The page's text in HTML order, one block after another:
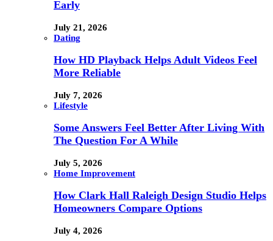
Early
July 21, 2026
Dating
How HD Playback Helps Adult Videos Feel
More Reliable
July 7, 2026
Lifestyle
Some Answers Feel Better After Living With
The Question For A While
July 5, 2026
Home Improvement
How Clark Hall Raleigh Design Studio Helps
Homeowners Compare Options
July 4, 2026